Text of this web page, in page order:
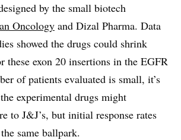
by the small biotech
Oncology and Dizal Pharma. Data
showed the drugs could shrink
these exon 20 insertions in the EGFR
of patients evaluated is small, it’s
experimental drugs might
to J&J’s, but initial response rates
same ballpark.